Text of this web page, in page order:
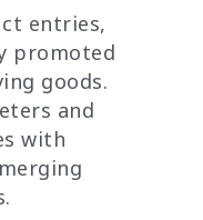
entries,
promoted
goods.
and
with